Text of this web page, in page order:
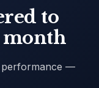
to
month
performance —